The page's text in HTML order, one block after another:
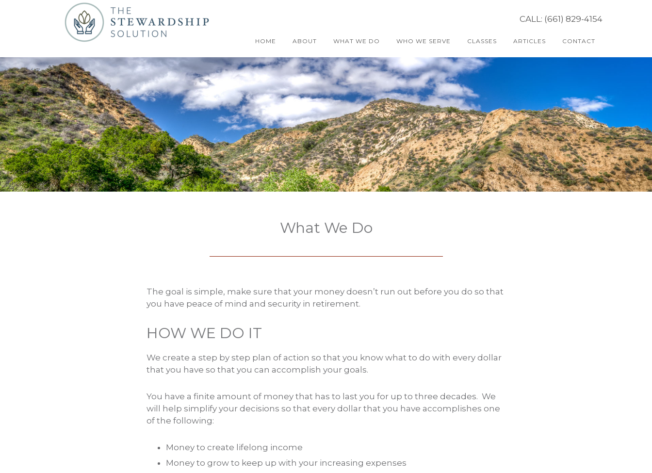
CALL: (661) 829-4154
HOME ABOUT WHAT WE DO WHO WE SERVE CLASSES ARTICLES CONTACT
What We Do
The goal is simple, make sure that your money doesn’t run out before you do so that
you have peace of mind and security in retirement.
HOW WE DO IT
We create a step by step plan of action so that you know what to do with every dollar
that you have so that you can accomplish your goals.
You have a finite amount of money that has to last you for up to three decades. We
will help simplify your decisions so that every dollar that you have accomplishes one
of the following:
Money to create lifelong income
Money to grow to keep up with your increasing expenses